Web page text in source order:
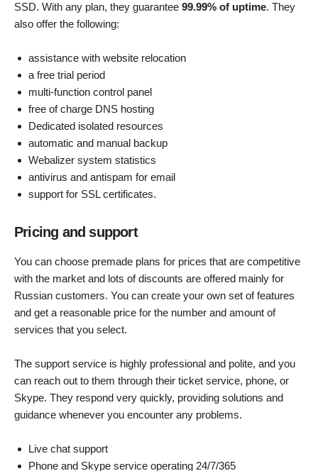
SSD. With any plan, they guarantee 99.99% of uptime. They
also offer the following:
assistance with website relocation
a free trial period
multi-function control panel
free of charge DNS hosting
Dedicated isolated resources
automatic and manual backup
Webalizer system statistics
antivirus and antispam for email
support for SSL certificates.
Pricing and support
You can choose premade plans for prices that are competitive
with the market and lots of discounts are offered mainly for
Russian customers. You can create your own set of features
and get a reasonable price for the number and amount of
services that you select.
The support service is highly professional and polite, and you
can reach out to them through their ticket service, phone, or
Skype. They respond very quickly, providing solutions and
guidance whenever you encounter any problems.
Live chat support
Phone and Skype service operating 24/7/365